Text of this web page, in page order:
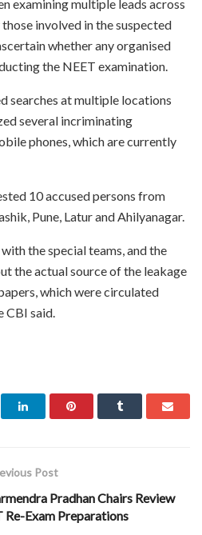
examining multiple leads across
involved in the suspected
whether any organised
the NEET examination.
searches at multiple locations
several incriminating
phones, which are currently
10 accused persons from
Pune, Latur and Ahilyanagar.
the special teams, and the
the actual source of the leakage
which were circulated
CBI said.
Post
Pradhan Chairs Review
Re-Exam Preparations